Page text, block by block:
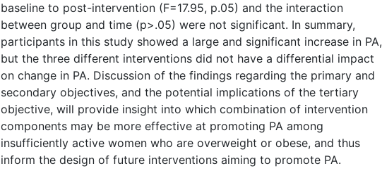
baseline to post-intervention (F=17.95, p.05) and the interaction
between group and time (p>.05) were not significant. In summary,
participants in this study showed a large and significant increase in PA,
but the three different interventions did not have a differential impact
on change in PA. Discussion of the findings regarding the primary and
secondary objectives, and the potential implications of the tertiary
objective, will provide insight into which combination of intervention
components may be more effective at promoting PA among
insufficiently active women who are overweight or obese, and thus
inform the design of future interventions aiming to promote PA.